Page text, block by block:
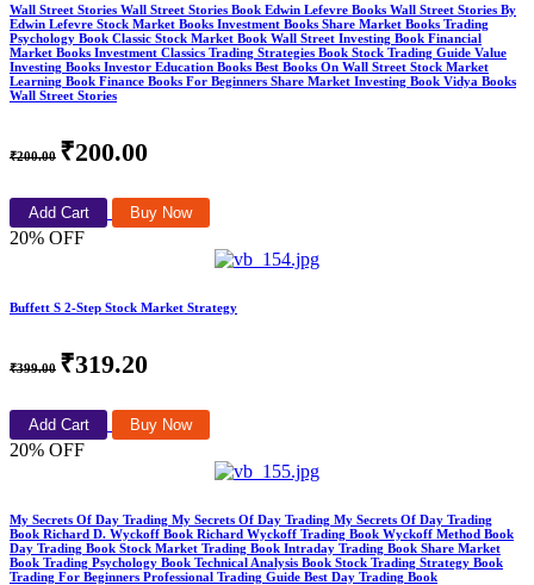
Wall Street Stories Wall Street Stories Book Edwin Lefevre Books Wall Street Stories By
Edwin Lefevre Stock Market Books Investment Books Share Market Books Trading
Psychology Book Classic Stock Market Book Wall Street Investing Book Financial
Market Books Investment Classics Trading Strategies Book Stock Trading Guide Value
Investing Books Investor Education Books Best Books On Wall Street Stock Market
Learning Book Finance Books For Beginners Share Market Investing Book Vidya Books
Wall Street Stories
₹200.00 ₹200.00
Add Cart Buy Now
20% OFF
Buffett S 2-Step Stock Market Strategy
₹399.00 ₹319.20
Add Cart Buy Now
20% OFF
My Secrets Of Day Trading My Secrets Of Day Trading My Secrets Of Day Trading
Book Richard D. Wyckoff Book Richard Wyckoff Trading Book Wyckoff Method Book
Day Trading Book Stock Market Trading Book Intraday Trading Book Share Market
Book Trading Psychology Book Technical Analysis Book Stock Trading Strategy Book
Trading For Beginners Professional Trading Guide Best Day Trading Book